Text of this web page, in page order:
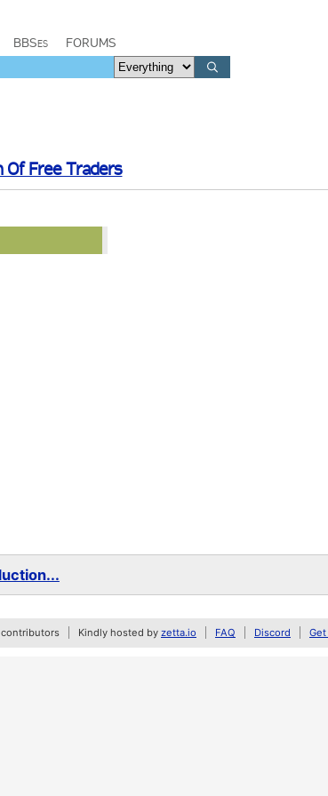
BBSes FORUMS
Of Free Traders
Kindly hosted by zetta.io FAQ Discord